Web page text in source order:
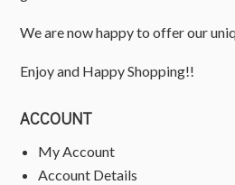
We are now happy to offer our
Enjoy and Happy Shopping!!
ACCOUNT
My Account
Account Details